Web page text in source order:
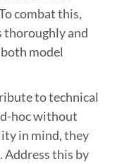
combat this,
thoroughly and
model
to technical
hoc without
in mind, they
Address this by